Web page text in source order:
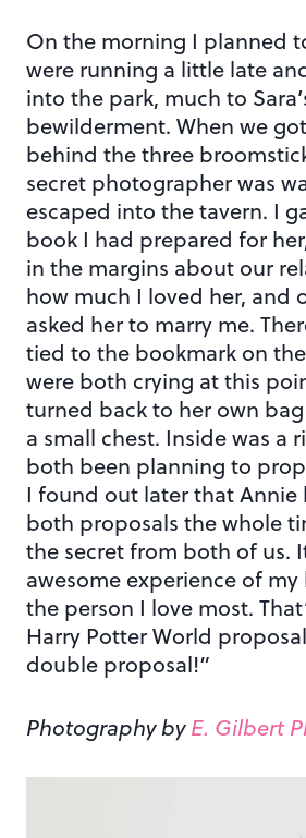
On the morning I planned
were running a little late
into the park, much to
bewilderment. When we
behind the three
secret photographer was
escaped into the tavern. I
book I had prepared for
in the margins about our
how much I loved her, and
asked her to marry me.
tied to the bookmark on
were both crying at this
turned back to her own
a small chest. Inside was a
both been planning to
I found out later that Annie
both proposals the whole
the secret from both of us.
awesome experience of
the person I love most.
Harry Potter World
double proposal!”
Photography byE. Gilbert